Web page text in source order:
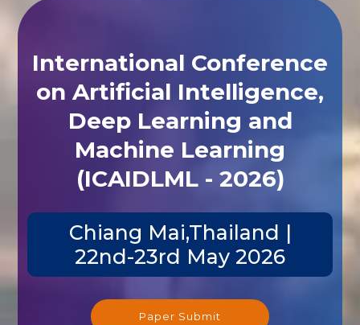
International Conference
on Artificial Intelligence,
Deep Learning and
Machine Learning
(ICAIDLML - 2026)
Chiang Mai,Thailand |
22nd-23rd May 2026